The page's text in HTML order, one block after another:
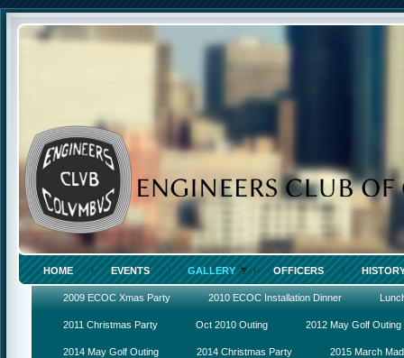
HOME EVENTS GALLERY OFFICERS
2009 ECOC Xmas Party 2010 ECOC Installation Dinner
2011 Christmas Party Oct 2010 Outing 2012 May Golf Outing
2014 May Golf Outing 2014 Christmas Party 2015 March